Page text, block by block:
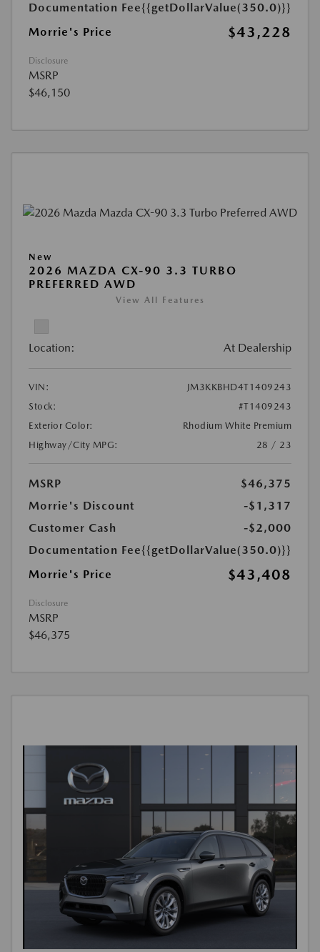
Documentation Fee{{getDollarValue(350.0)}}
Morrie's Price
$43,228
Disclosure
MSRP
$46,150
New
2026 MAZDA CX-90 3.3 TURBO
PREFERRED AWD
View All Features
Location: At Dealership
VIN:
JM3KKBHD4T1409243
Stock:
#T1409243
Exterior Color:
Rhodium White Premium
Highway/City MPG:
28 / 23
MSRP
$46,375
Morrie's Discount
-$1,317
Customer Cash
-$2,000
Documentation Fee{{getDollarValue(350.0)}}
Morrie's Price
$43,408
Disclosure
MSRP
$46,375